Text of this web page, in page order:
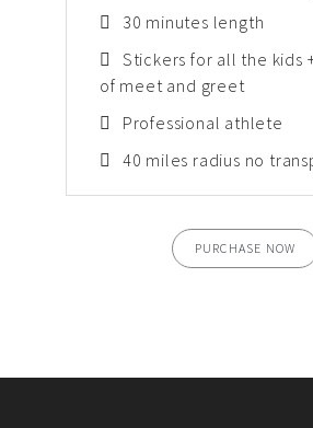
30 minutes length
Stickers for all the kids
of meet and greet
Professional athlete
40 miles radius no
PURCHASE NOW